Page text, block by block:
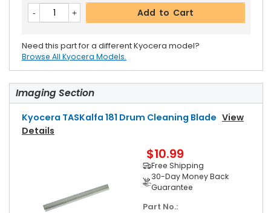
Add to Cart
Need this part for a different Kyocera model?
Browse All Kyocera Models.
Imaging Section
Kyocera TASKalfa 181 Drum Cleaning Blade View
Details
$10.99
Free Shipping
30-Day Money Back
Guarantee
Part No.: